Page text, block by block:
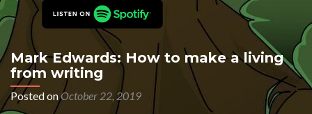
Mark Edwards: How to make a living
from writing
Posted onOctober 22, 2019